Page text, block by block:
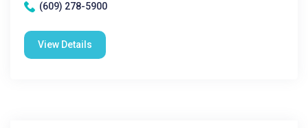
(609) 278-5900
View Details